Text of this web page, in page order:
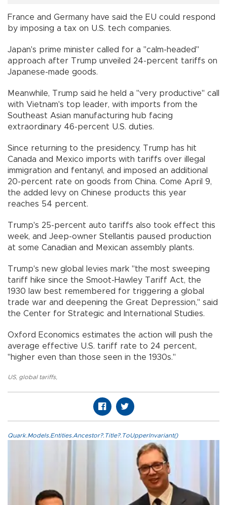
France and Germany have said the EU could respond
by imposing a tax on U.S. tech companies.
Japan's prime minister called for a "calm-headed"
approach after Trump unveiled 24-percent tariffs on
Japanese-made goods.
Meanwhile, Trump said he held a "very productive" call
with Vietnam's top leader, with imports from the
Southeast Asian manufacturing hub facing
extraordinary 46-percent U.S. duties.
Since returning to the presidency, Trump has hit
Canada and Mexico imports with tariffs over illegal
immigration and fentanyl, and imposed an additional
20-percent rate on goods from China. Come April 9,
the added levy on Chinese products this year
reaches 54 percent.
Trump's 25-percent auto tariffs also took effect this
week, and Jeep-owner Stellantis paused production
at some Canadian and Mexican assembly plants.
Trump's new global levies mark "the most sweeping
tariff hike since the Smoot-Hawley Tariff Act, the
1930 law best remembered for triggering a global
trade war and deepening the Great Depression," said
the Center for Strategic and International Studies.
Oxford Economics estimates the action will push the
average effective U.S. tariff rate to 24 percent,
"higher even than those seen in the 1930s."
US, global tariffs,
Quark.Models.Entities.Ancestor?.Title?.ToUpperInvariant()